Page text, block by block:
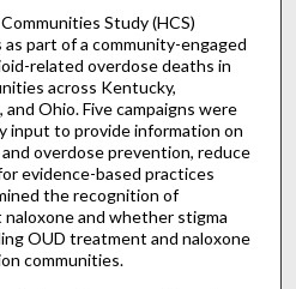
Study (HCS)
part of a community-engaged
related overdose deaths in
across Kentucky,
Ohio. Five campaigns were
input to provide information on
overdose prevention, reduce
evidence-based practices
the recognition of
naloxone and whether stigma
OUD treatment and naloxone
communities.